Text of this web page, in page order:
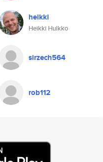
heikki
Heikki Hulkko
sirzech564
rob112